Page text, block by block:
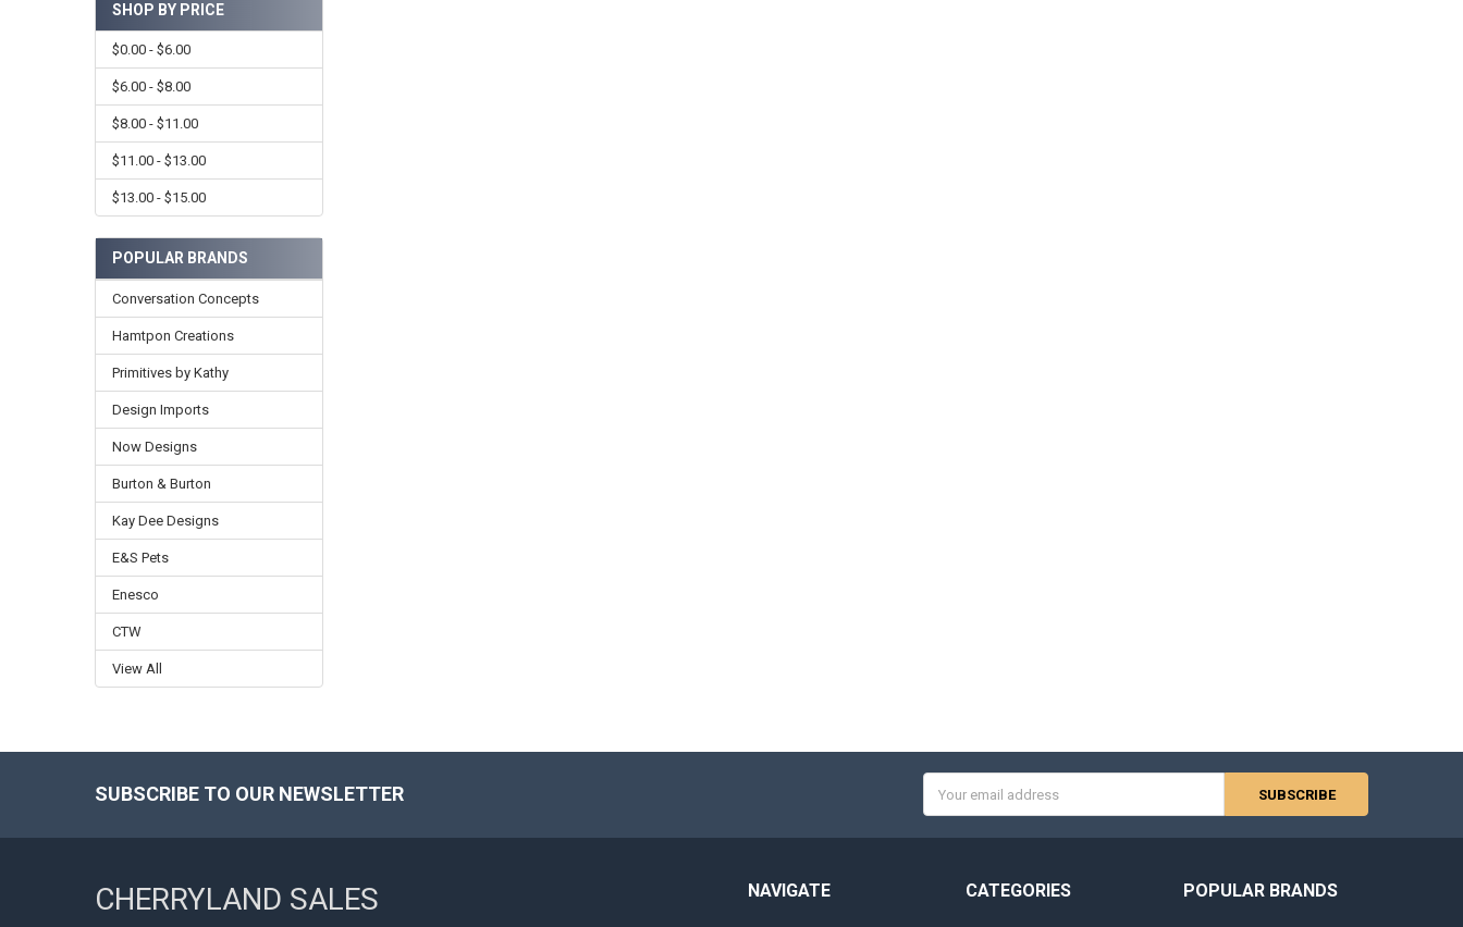
SHOP BY PRICE
$0.00 - $6.00
$6.00 - $8.00
$8.00 - $11.00
$11.00 - $13.00
$13.00 - $15.00
POPULAR BRANDS
Conversation Concepts
Hamtpon Creations
Primitives by Kathy
Design Imports
Now Designs
Burton & Burton
Kay Dee Designs
E&S Pets
Enesco
CTW
View All
SUBSCRIBE TO OUR NEWSLETTER
Address
CHERRYLAND SALES NAVIGATE CATEGORIES POPULAR BRANDS